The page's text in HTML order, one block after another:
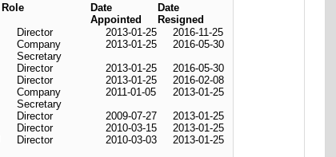
Role
Date
Appointed
Date
Resigned
Director 2013-01-25
2016-11-25
Company
Secretary
2013-01-25
2016-05-30
Director 2013-01-25
2016-05-30
Director 2013-01-25
2016-02-08
Company
Secretary
2011-01-05
2013-01-25
Director 2009-07-27
2013-01-25
Director 2010-03-15
2013-01-25
Director 2010-03-03
2013-01-25